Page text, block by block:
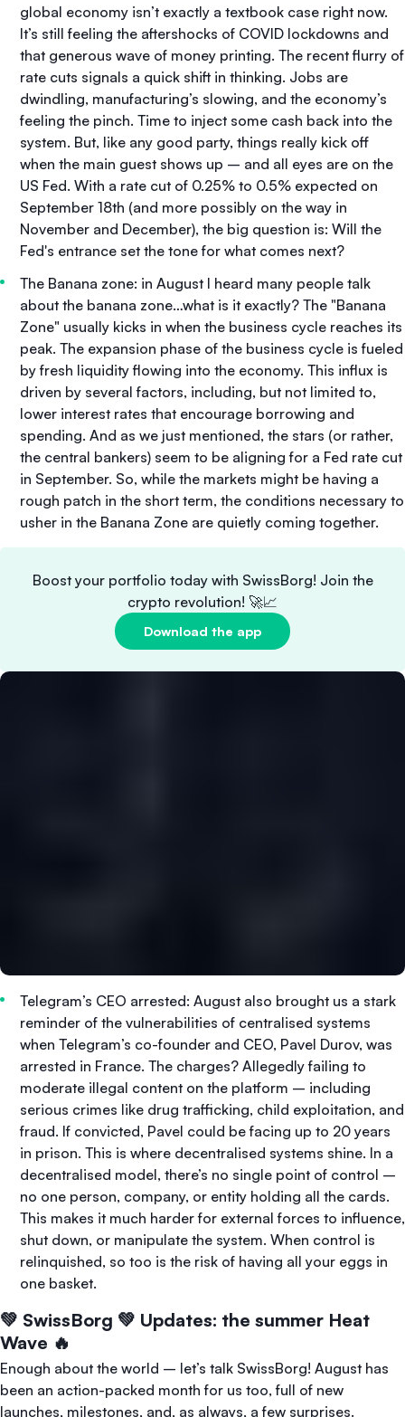
global economy isn’t exactly a textbook case right now.
It’s still feeling the aftershocks of COVID lockdowns and
that generous wave of money printing. The recent flurry of
rate cuts signals a quick shift in thinking. Jobs are
dwindling, manufacturing’s slowing, and the economy’s
feeling the pinch. Time to inject some cash back into the
system. But, like any good party, things really kick off
when the main guest shows up – and all eyes are on the
US Fed. With a rate cut of 0.25% to 0.5% expected on
September 18th (and more possibly on the way in
November and December), the big question is: Will the
Fed's entrance set the tone for what comes next?
The Banana zone: in August I heard many people talk
about the banana zone…what is it exactly? The "Banana
Zone" usually kicks in when the business cycle reaches its
peak. The expansion phase of the business cycle is fueled
by fresh liquidity flowing into the economy. This influx is
driven by several factors, including, but not limited to,
lower interest rates that encourage borrowing and
spending. And as we just mentioned, the stars (or rather,
the central bankers) seem to be aligning for a Fed rate cut
in September. So, while the markets might be having a
rough patch in the short term, the conditions necessary to
usher in the Banana Zone are quietly coming together.
Boost your portfolio today with SwissBorg! Join the
crypto revolution! 🚀📈
Download the app
Telegram’s CEO arrested: August also brought us a stark
reminder of the vulnerabilities of centralised systems
when Telegram’s co-founder and CEO, Pavel Durov, was
arrested in France. The charges? Allegedly failing to
moderate illegal content on the platform – including
serious crimes like drug trafficking, child exploitation, and
fraud. If convicted, Pavel could be facing up to 20 years
in prison. This is where decentralised systems shine. In a
decentralised model, there’s no single point of control –
no one person, company, or entity holding all the cards.
This makes it much harder for external forces to influence,
shut down, or manipulate the system. When control is
relinquished, so too is the risk of having all your eggs in
one basket.
💚 SwissBorg 💚 Updates: the summer Heat
Wave 🔥
Enough about the world – let’s talk SwissBorg! August has
been an action-packed month for us too, full of new
launches, milestones, and, as always, a few surprises.